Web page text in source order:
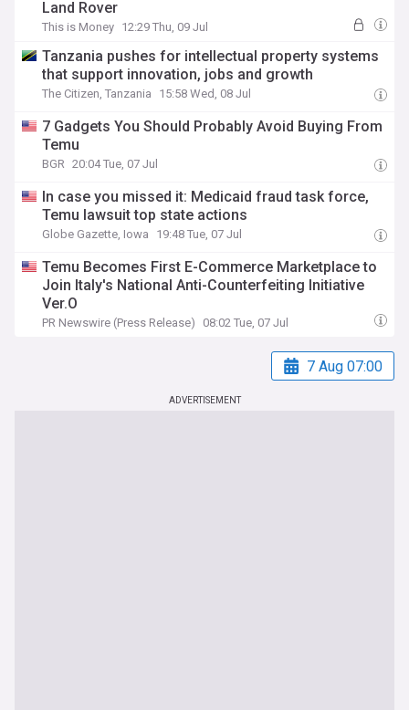
Land Rover
This is Money 12:29 Thu, 09 Jul
Tanzania pushes for intellectual property systems
that support innovation, jobs and growth
The Citizen, Tanzania 15:58 Wed, 08 Jul
7 Gadgets You Should Probably Avoid Buying From
Temu
BGR 20:04 Tue, 07 Jul
In case you missed it: Medicaid fraud task force,
Temu lawsuit top state actions
Globe Gazette, Iowa 19:48 Tue, 07 Jul
Temu Becomes First E-Commerce Marketplace to
Join Italy's National Anti-Counterfeiting Initiative
Ver.O
PR Newswire (Press Release) 08:02 Tue, 07 Jul
7 Aug 07:00
ADVERTISEMENT